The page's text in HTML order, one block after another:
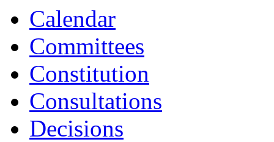
Calendar
Committees
Constitution
Consultations
Decisions